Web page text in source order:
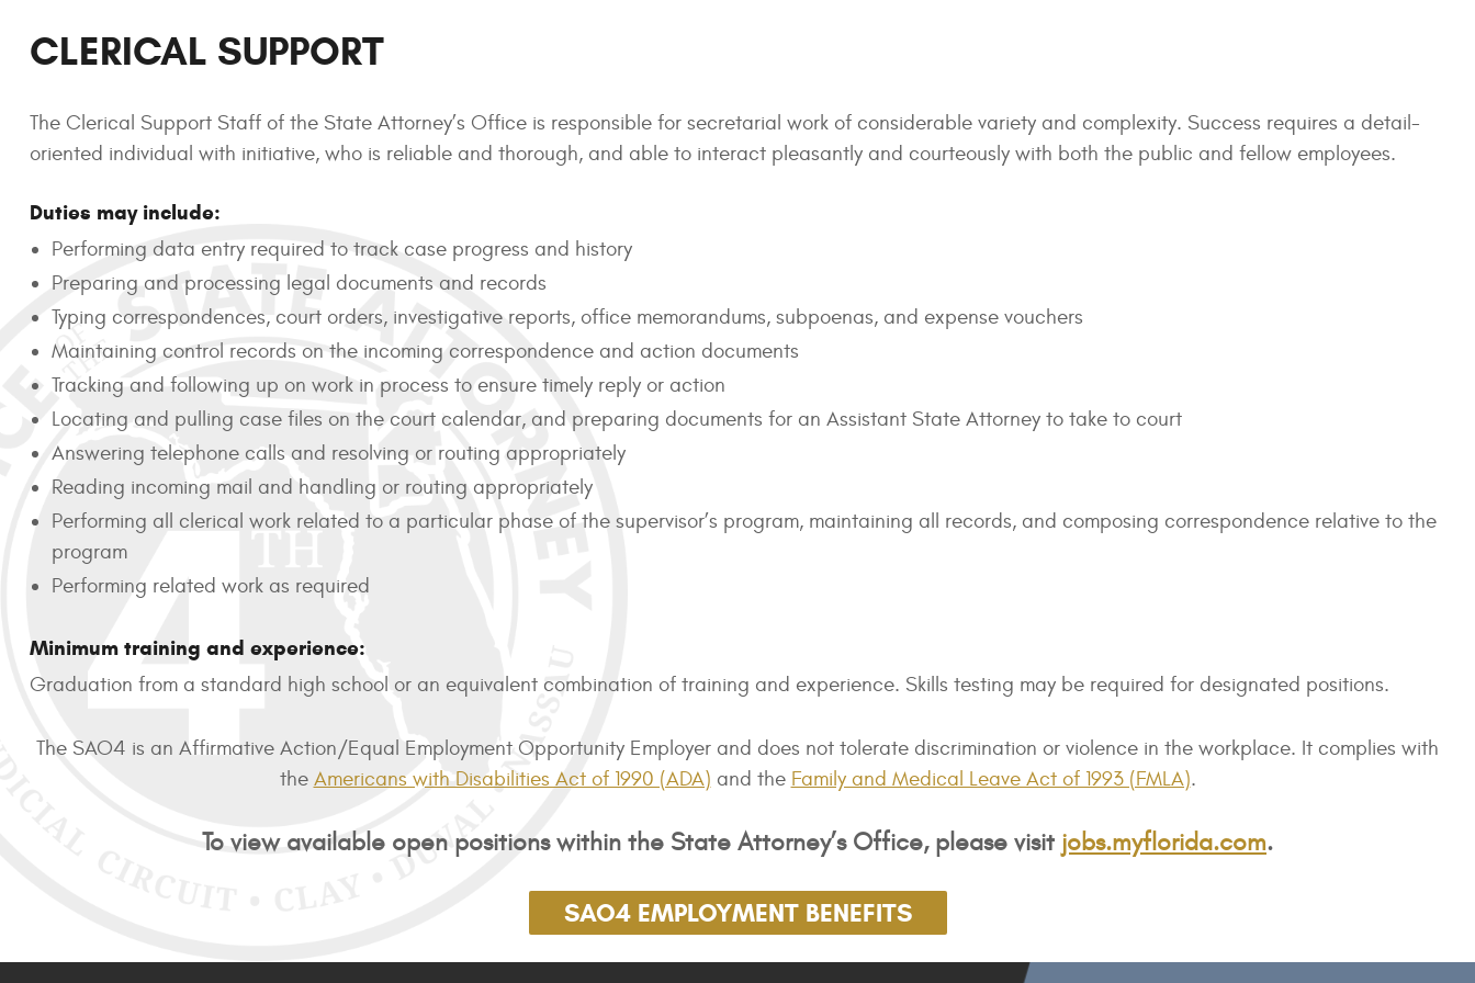
CLERICAL SUPPORT
The Clerical Support Staff of the State Attorney’s Office is responsible for secretarial work of considerable variety and complexity. Success requires a detail-
oriented individual with initiative, who is reliable and thorough, and able to interact pleasantly and courteously with both the public and fellow employees.
Duties may include:
Performing data entry required to track case progress and history
Preparing and processing legal documents and records
Typing correspondences, court orders, investigative reports, office memorandums, subpoenas, and expense vouchers
Maintaining control records on the incoming correspondence and action documents
Tracking and following up on work in process to ensure timely reply or action
Locating and pulling case files on the court calendar, and preparing documents for an Assistant State Attorney to take to court
Answering telephone calls and resolving or routing appropriately
Reading incoming mail and handling or routing appropriately
Performing all clerical work related to a particular phase of the supervisor’s program, maintaining all records, and composing correspondence relative to the
program
Performing related work as required
Minimum training and experience:
Graduation from a standard high school or an equivalent combination of training and experience. Skills testing may be required for designated positions.
The SAO4 is an Affirmative Action/Equal Employment Opportunity Employer and does not tolerate discrimination or violence in the workplace. It complies with
the Americans with Disabilities Act of 1990 (ADA) and the Family and Medical Leave Act of 1993 (FMLA).
To view available open positions within the State Attorney’s Office, please visit jobs.myflorida.com.
SAO4 EMPLOYMENT BENEFITS